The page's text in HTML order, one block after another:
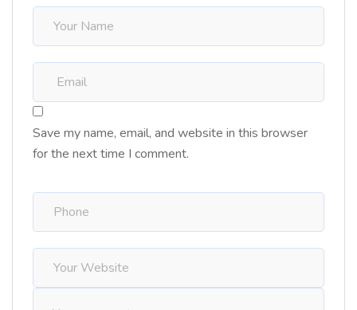
Save my name, email, and website in this browser
for the next time I comment.